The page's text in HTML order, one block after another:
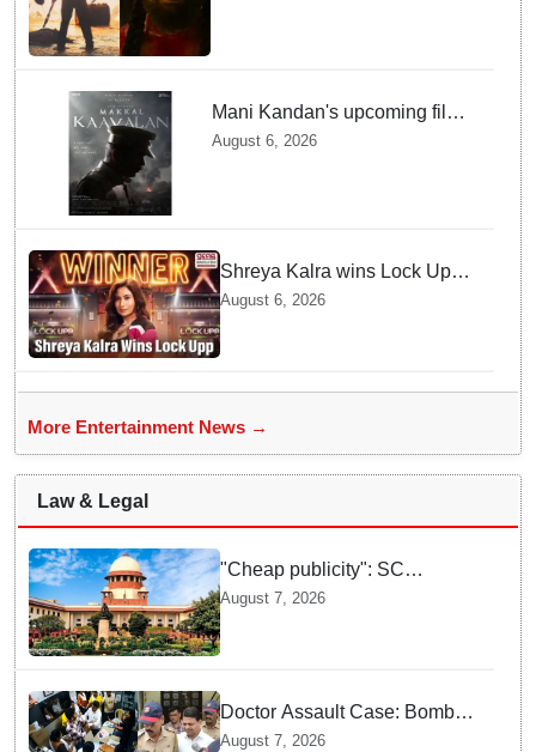
Mani Kandan's upcoming film
titled 'Makkal Kavalan', first
August 6, 2026
Shreya Kalra wins Lock Upp
season 2, takes home trophy
and ₹1 Crore prize
August 6, 2026
More Entertainment News →
Law & Legal
"Cheap publicity": SC
dismisses plea seeking
criminal probe into Justice
Yashwant Varma cash
August 7, 2026
Doctor Assault Case: Bombay
HC grants bail to Shiv Sena
August 7, 2026